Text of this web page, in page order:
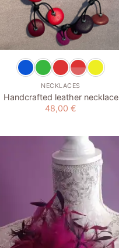
NECKLACES
Handcrafted leather necklace
48,00 €